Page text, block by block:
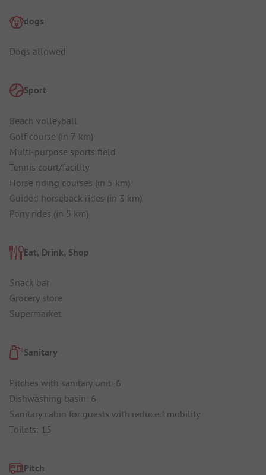
dogs
Dogs allowed
Sport
Beach volleyball
Golf course (in 7 km)
Multi-purpose sports field
Tennis court/facility
Horse riding courses (in 5 km)
Guided horseback rides (in 3 km)
Pony rides (in 5 km)
Eat, Drink, Shop
Snack bar
Grocery store
Supermarket
Sanitary
Pitches with sanitary unit: 6
Dishwashing basin: 6
Sanitary cabin for guests with reduced mobility
Toilets: 15
Pitch